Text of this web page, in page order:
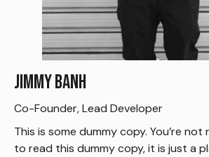
Jimmy Banh
Co-Founder, Lead Developer
This is some dummy copy. You’re
to read this dummy copy, it is just a